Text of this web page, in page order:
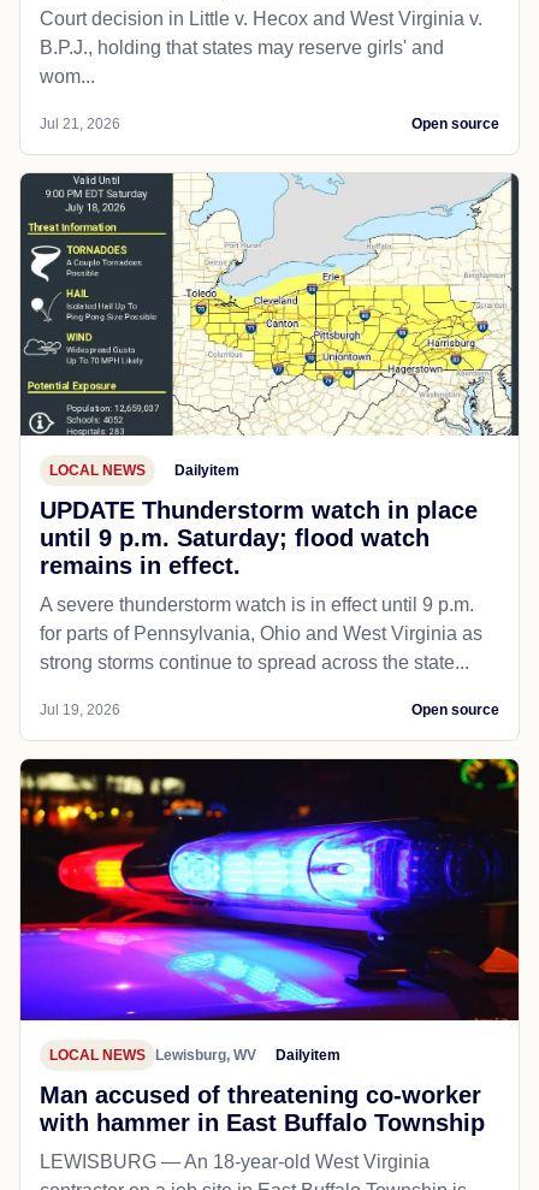
after flash flooding damaged roads, homes and
businesses across West Virginia.
SPORTS RedState
Game Over: Boy Trying to Play on
Girls' Soccer Team Quits After Female
Players Stand Their Ground
AP Photo/Jae C. Hong Thanks to the U.S. Supreme
Court decision in Little v. Hecox and West Virginia v.
Jul 21, 2026 Open source
LOCAL NEWS Dailyitem
UPDATE Thunderstorm watch in place